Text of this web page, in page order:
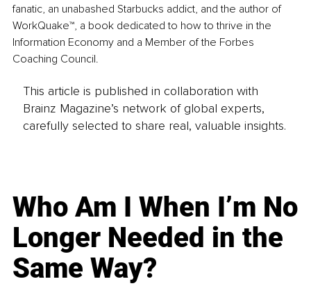
fanatic, an unabashed Starbucks addict, and the author of
WorkQuake™, a book dedicated to how to thrive in the
Information Economy and a Member of the Forbes
Coaching Council.
This article is published in collaboration with
Brainz Magazine’s network of global experts,
carefully selected to share real, valuable insights.
Who Am I When I’m No
Longer Needed in the
Same Way?